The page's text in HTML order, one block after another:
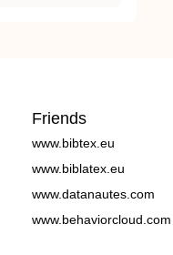
Friends
www.bibtex.eu
www.biblatex.eu
www.datanautes.com
www.behaviorcloud.com